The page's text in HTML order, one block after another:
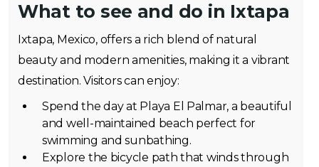
What to see and do in Ixtapa
Ixtapa, Mexico, offers a rich blend of natural
beauty and modern amenities, making it a vibrant
destination. Visitors can enjoy:
Spend the day at Playa El Palmar, a beautiful
and well-maintained beach perfect for
swimming and sunbathing.
Explore the bicycle path that winds through